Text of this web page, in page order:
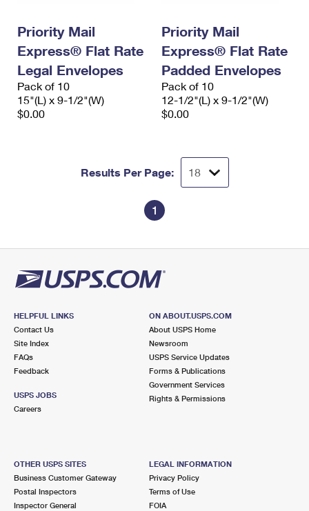
Priority Mail
Express® Flat Rate
Legal Envelopes
Pack of 10
15"(L) x 9-1/2"(W)
$0.00
Priority Mail
Express® Flat Rate
Padded Envelopes
Pack of 10
12-1/2"(L) x 9-1/2"(W)
$0.00
Results Per Page:
1
HELPFUL LINKS
Contact Us
Site Index
FAQs
Feedback
USPS JOBS
Careers
ON ABOUT.USPS.COM
About USPS Home
Newsroom
USPS Service Updates
Forms & Publications
Government Services
Rights & Permissions
OTHER USPS SITES
Business Customer Gateway
Postal Inspectors
Inspector General
LEGAL INFORMATION
Privacy Policy
Terms of Use
FOIA